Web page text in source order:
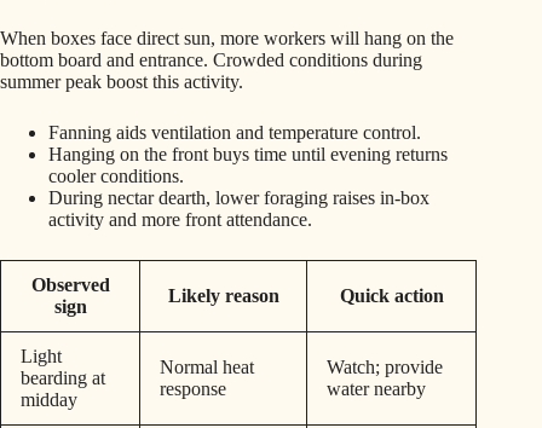
When boxes face direct sun, more workers will hang on the
bottom board and entrance. Crowded conditions during
summer peak boost this activity.
Fanning aids ventilation and temperature control.
Hanging on the front buys time until evening returns
cooler conditions.
During nectar dearth, lower foraging raises in-box
activity and more front attendance.
Observed
sign
Likely reason Quick action
Light
bearding at
midday
Normal heat
response
Watch; provide
water nearby